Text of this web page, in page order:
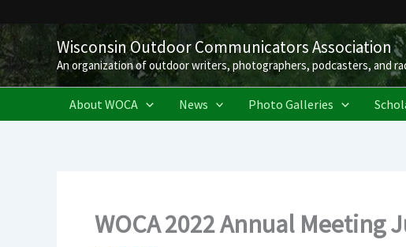
to
content
Wisconsin Outdoor Communicators Association
An organization of outdoor writers, photographers, podcasters, and
About WOCA News Photo Galleries
WOCA 2022 Annual Meeting